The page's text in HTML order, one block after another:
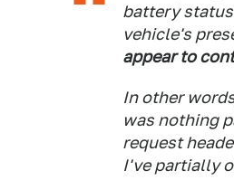
battery
vehicle's
appear to
In other
was nothing
request
I've partially